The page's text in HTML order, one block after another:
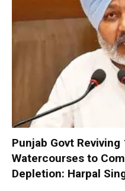
Punjab Govt Reviving
Watercourses to
Depletion: Harpal